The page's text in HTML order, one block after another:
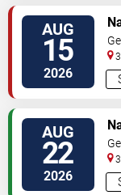
AUG
15
2026
AUG
22
2026